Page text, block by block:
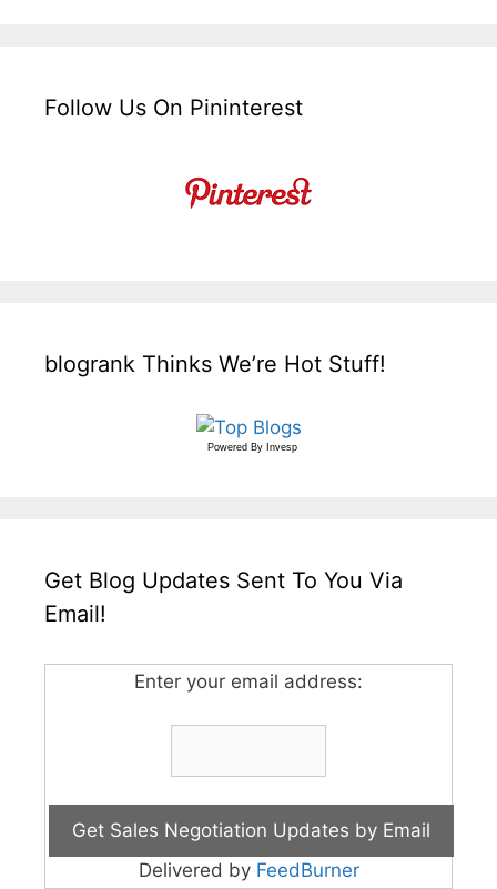
Follow Us On Pininterest
blogrank Thinks We’re Hot Stuff!
Powered By Invesp
Get Blog Updates Sent To You Via
Email!
Enter your email address:
Delivered by FeedBurner